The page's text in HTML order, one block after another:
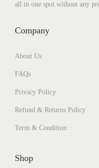
all in one spot without any
Company
About Us
FAQs
Privacy Policy
Refund & Returns Policy
Term & Condition
Shop